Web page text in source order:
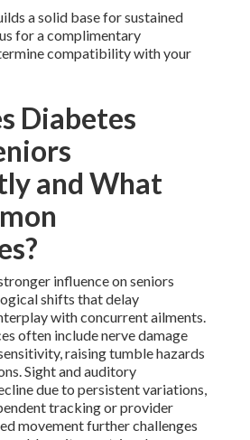
a solid base for sustained
for a complimentary
compatibility with your
Diabetes
and What
influence on seniors
shifts that delay
with concurrent ailments.
often include nerve damage
raising tumble hazards
Sight and auditory
due to persistent variations,
tracking or provider
movement further challenges